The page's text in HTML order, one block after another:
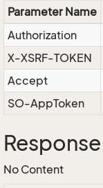
Parameter Name
Authorization
X-XSRF-TOKEN
Accept
SO-AppToken
No Content